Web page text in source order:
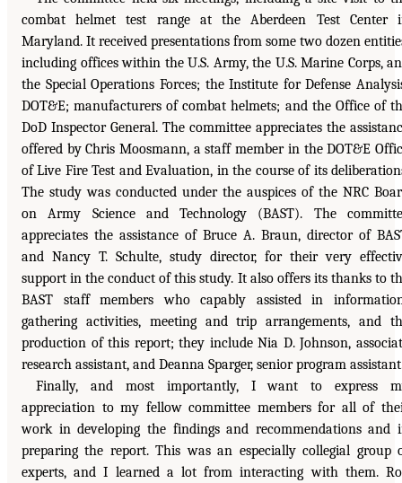
combat helmet test range at the Aberdeen Test Center
Maryland. It received presentations from some two dozen
including offices within the U.S. Army, the U.S. Marine Corps,
the Special Operations Forces; the Institute for Defense
DOT&E; manufacturers of combat helmets; and the Office of
DoD Inspector General. The committee appreciates the
offered by Chris Moosmann, a staff member in the DOT&E
of Live Fire Test and Evaluation, in the course of its
The study was conducted under the auspices of the NRC
on Army Science and Technology (BAST). The
appreciates the assistance of Bruce A. Braun, director of
and Nancy T. Schulte, study director, for their very
support in the conduct of this study. It also offers its thanks to
BAST staff members who capably assisted in
gathering activities, meeting and trip arrangements, and
production of this report; they include Nia D. Johnson,
research assistant, and Deanna Sparger, senior program
Finally, and most importantly, I want to express
appreciation to my fellow committee members for all of
work in developing the findings and recommendations and
preparing the report. This was an especially collegial group
experts, and I learned a lot from interacting with them.